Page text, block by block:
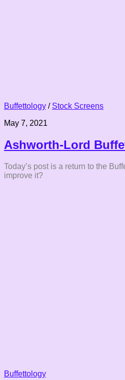
Buffettology / Stock Screens
May 7, 2021
Ashworth-Lord
Today’s post is a return to the
improve it?
Buffettology